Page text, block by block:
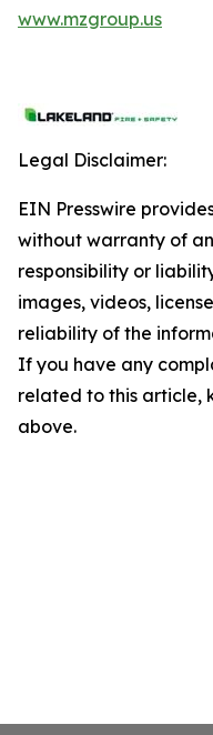
www.mzgroup.us
Legal Disclaimer:
EIN Presswire
without warranty of
responsibility or
images, videos,
reliability of the
If you have any
related to this article,
above.